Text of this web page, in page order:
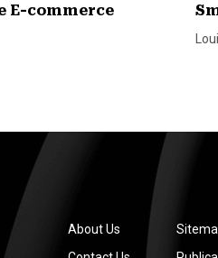
E-commerce
About Us